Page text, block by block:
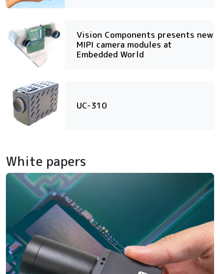
Vision Components presents new
MIPI camera modules at
Embedded World
UC-310
White papers